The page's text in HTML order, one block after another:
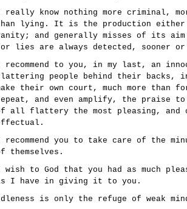
really know nothing more criminal,
lying. It is the production either
and generally misses of its
lies are always detected, sooner
recommend to you, in my last, an
people behind their backs,
their own court, much more
and even amplify, the praise
all flattery the most pleasing, and
recommend you to take care of the
themselves.
wish to God that you had as much
I have in giving it to you.
is only the refuge of weak